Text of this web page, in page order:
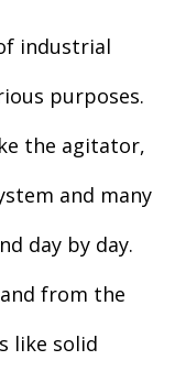
industrial
purposes.
the agitator,
and many
day by day.
from the
like solid